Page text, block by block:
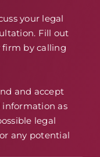
your legal
Fill out
by calling
and accept
as
legal
any potential